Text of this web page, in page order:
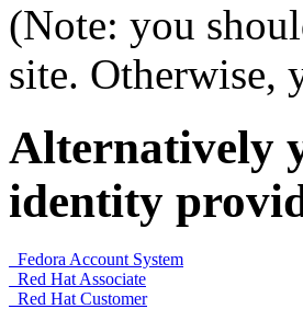
(Note: you
site. Otherwise,
Alternatively
identity
Fedora Account System
Red Hat Associate
Red Hat Customer